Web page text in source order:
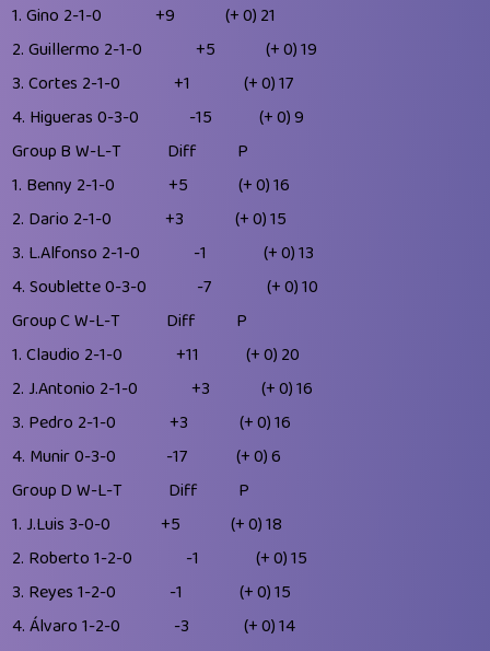
1. Gino 2-1-0 +9 (+ 0) 21
2. Guillermo 2-1-0 +5 (+ 0)19
3. Cortes 2-1-0 +1 (+ 0)17
4. Higueras 0-3-0 -15 (+ 0)9
Group B W-L-T Diff
P
1. Benny 2-1-0 +5 (+ 0)16
2. Dario 2-1-0 +3 (+ 0)15
3. L.Alfonso 2-1-0 -1 (+ 0)13
4. Soublette0-3-0 -7 (+ 0)10
Group CW-L-T Diff
P
1. Claudio 2-1-0 +11 (+ 0) 20
2. J.Antonio 2-1-0 +3 (+ 0)16
3. Pedro 2-1-0 +3 (+ 0)16
4. Munir0-3-0 -17 (+ 0)6
Group D W-L-T Diff
P
1. J.Luis 3-0-0 +5 (+ 0)18
2. Roberto 1-2-0 -1 (+ 0)15
3. Reyes 1-2-0 -1 (+ 0)15
4. Álvaro 1-2-0 -3 (+ 0)14